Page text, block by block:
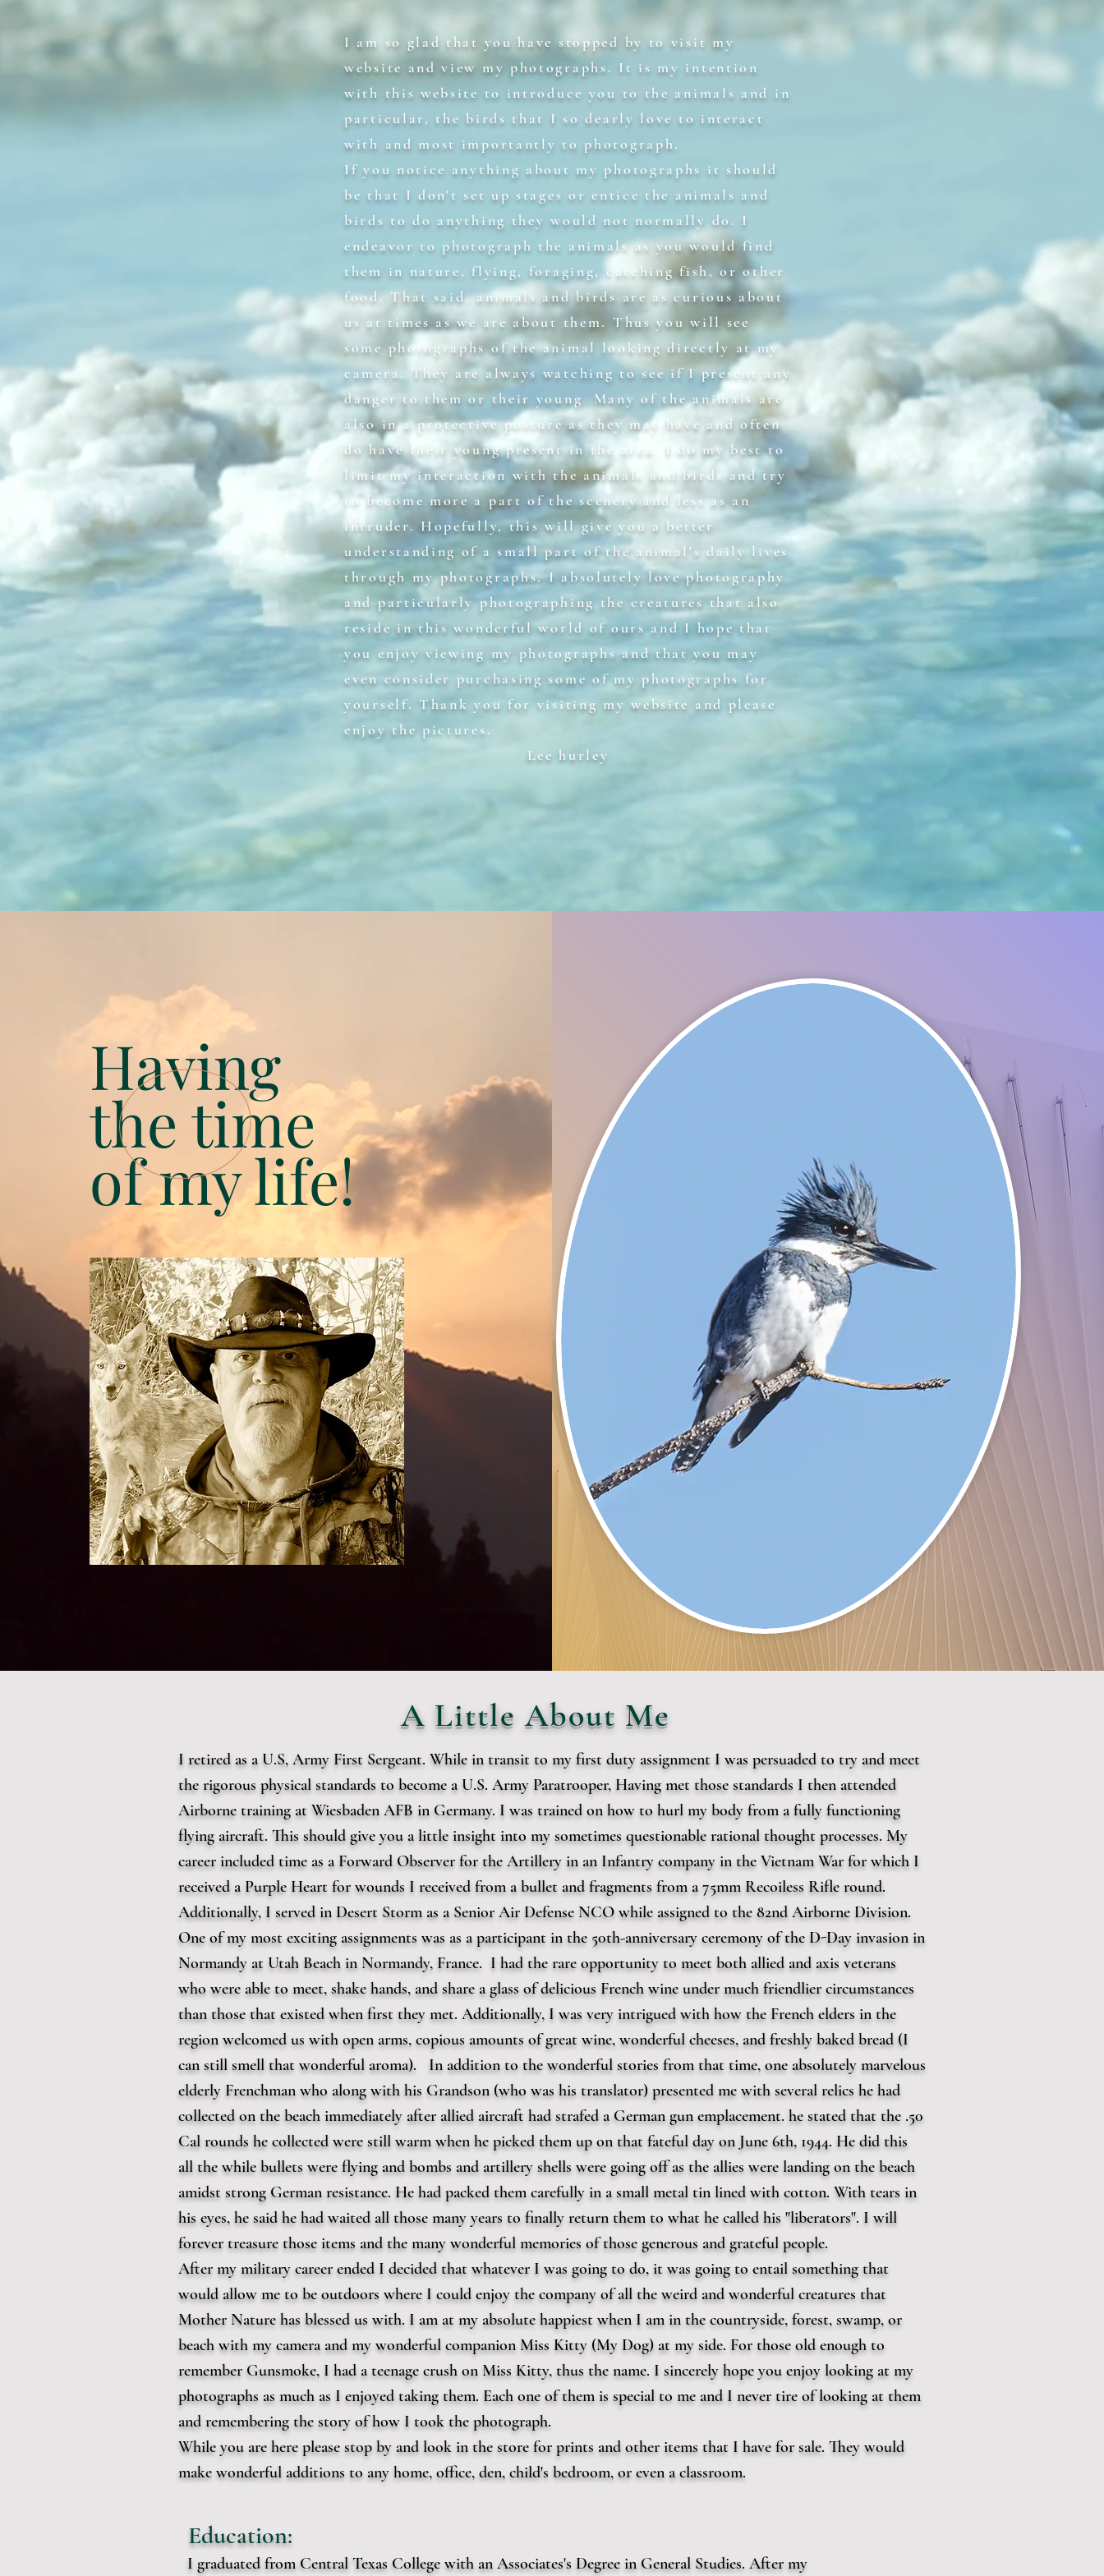
I am so glad that you have stopped by to visit my
website and view my photographs. It is my intention
with this website to introduce you to the animals and in
particular, the birds that I so dearly love to interact
with and most importantly to photograph.
If you notice anything about my photographs it should
be that I don't set up stages or entice the animals and
birds to do anything they would not normally do. I
endeavor to photograph the animals as you would find
them in nature, flying, foraging, catching fish, or other
food. That said, animals and birds are as curious about
us at times as we are about them. Thus you will see
some photographs of the animal looking directly at my
camera. They are always watching to see if I present any
danger to them or their young Many of the animals are
also in a protective posture as they may have and often
do have their young present in the area. I do my best to
limit my interaction with the animals and birds and try
to become more a part of the scenery and less as an
intruder. Hopefully, this will give you a better
understanding of a small part of the animal's daily lives
through my photographs. I absolutely love photography
and particularly photographing the creatures that also
reside in this wonderful world of ours and I hope that
you enjoy viewing my photographs and that you may
even consider purchasing some of my photographs for
yourself. Thank you for visiting my website and please
enjoy the pictures.
Lee hurley
A Little About Me
I retired as a U.S, Army First Sergeant. While in transit to my first duty assignment I was persuaded to try and meet
the rigorous physical standards to become a U.S. Army Paratrooper, Having met those standards I then attended
Airborne training at Wiesbaden AFB in Germany. I was trained on how to hurl my body from a fully functioning
flying aircraft. This should give you a little insight into my sometimes questionable rational thought processes. My
career included time as a Forward Observer for the Artillery in an Infantry company in the Vietnam War for which I
received a Purple Heart for wounds I received from a bullet and fragments from a 75mm Recoiless Rifle round.
Additionally, I served in Desert Storm as a Senior Air Defense NCO while assigned to the 82nd Airborne Division.
One of my most exciting assignments was as a participant in the 50th-anniversary ceremony of the D-Day invasion in
Normandy at Utah Beach in Normandy, France. I had the rare opportunity to meet both allied and axis veterans
who were able to meet, shake hands, and share a glass of delicious French wine under much friendlier circumstances
than those that existed when first they met. Additionally, I was very intrigued with how the French elders in the
region welcomed us with open arms, copious amounts of great wine, wonderful cheeses, and freshly baked bread (I
can still smell that wonderful aroma). In addition to the wonderful stories from that time, one absolutely marvelous
elderly Frenchman who along with his Grandson (who was his translator) presented me with several relics he had
collected on the beach immediately after allied aircraft had strafed a German gun emplacement. he stated that the .50
Cal rounds he collected were still warm when he picked them up on that fateful day on June 6th, 1944. He did this
all the while bullets were flying and bombs and artillery shells were going off as the allies were landing on the beach
amidst strong German resistance. He had packed them carefully in a small metal tin lined with cotton. With tears in
his eyes, he said he had waited all those many years to finally return them to what he called his "liberators". I will
forever treasure those items and the many wonderful memories of those generous and grateful people.
After my military career ended I decided that whatever I was going to do, it was going to entail something that
would allow me to be outdoors where I could enjoy the company of all the weird and wonderful creatures that
Mother Nature has blessed us with. I am at my absolute happiest when I am in the countryside, forest, swamp, or
beach with my camera and my wonderful companion Miss Kitty (My Dog) at my side. For those old enough to
remember Gunsmoke, I had a teenage crush on Miss Kitty, thus the name. I sincerely hope you enjoy looking at my
photographs as much as I enjoyed taking them. Each one of them is special to me and I never tire of looking at them
and remembering the story of how I took the photograph.
While you are here please stop by and look in the store for prints and other items that I have for sale. They would
make wonderful additions to any home, office, den, child's bedroom, or even a classroom.
Education:
I graduated from Central Texas College with an Associates's Degree in General Studies. After my
Having
the time
of my life!